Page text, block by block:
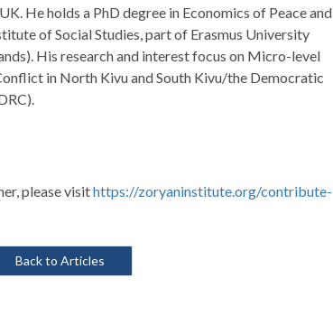
He holds a PhD degree in Economics of Peace and
of Social Studies, part of Erasmus University
His research and interest focus on Micro-level
in North Kivu and South Kivu/the Democratic
please visithttps://zoryaninstitute.org/contribute-
Back to Articles